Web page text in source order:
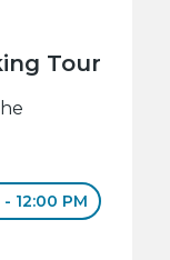
Tour
- 12:00 PM